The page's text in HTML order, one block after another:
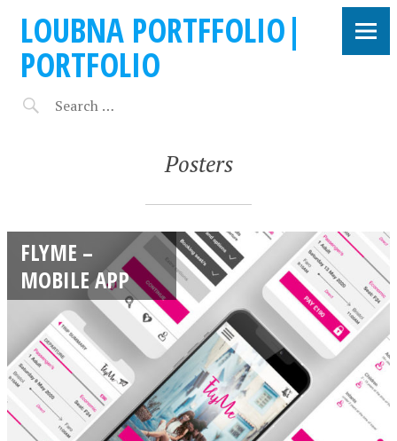
LOUBNA PORTFFOLIO|
PORTFOLIO
Posters
FLYME –
MOBILE APP